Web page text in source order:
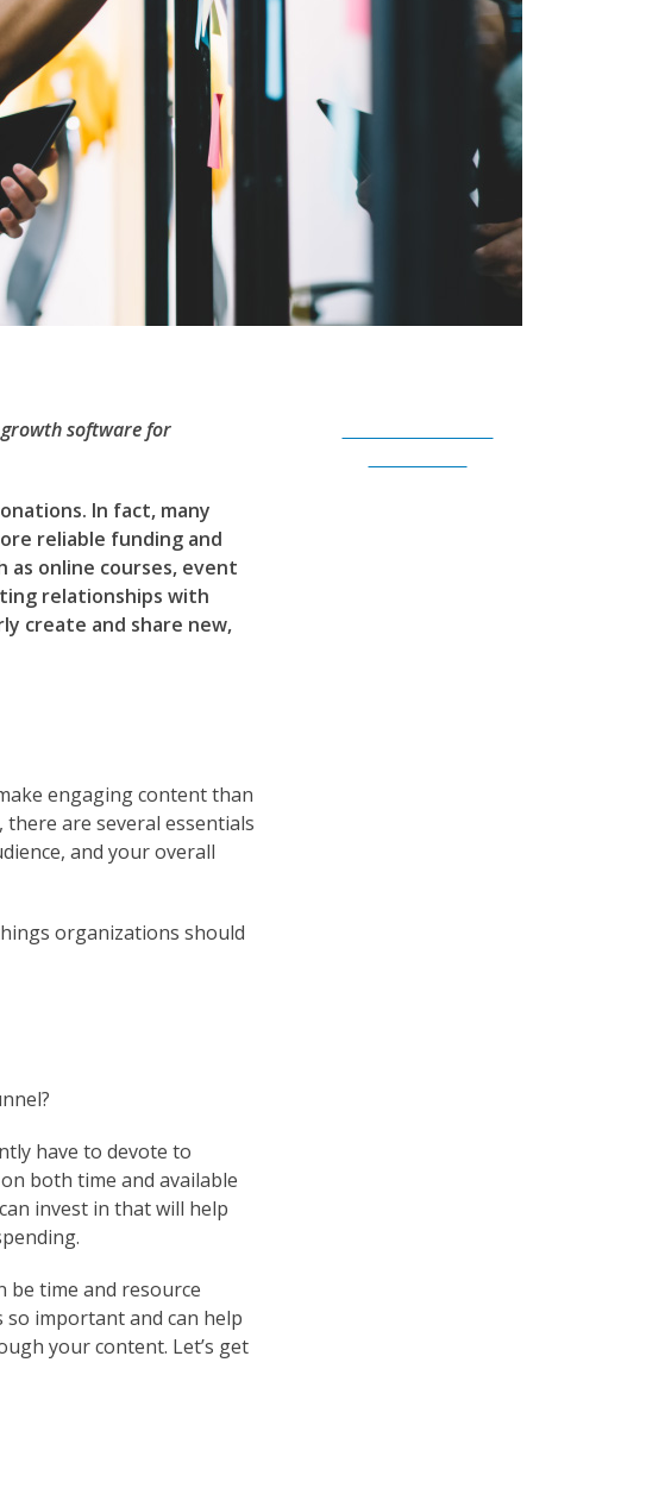
growth software for
In fact, many
reliable funding and
online courses, event
relationships with
create and share new,
engaging content than
are several essentials
and your overall
organizations should
have to devote to
both time and available
invest in that will help
be time and resource
so important and can help
your content. Let’s get